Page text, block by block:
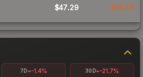
$47.29 $66.55
7D -1.4% 30D -21.7%